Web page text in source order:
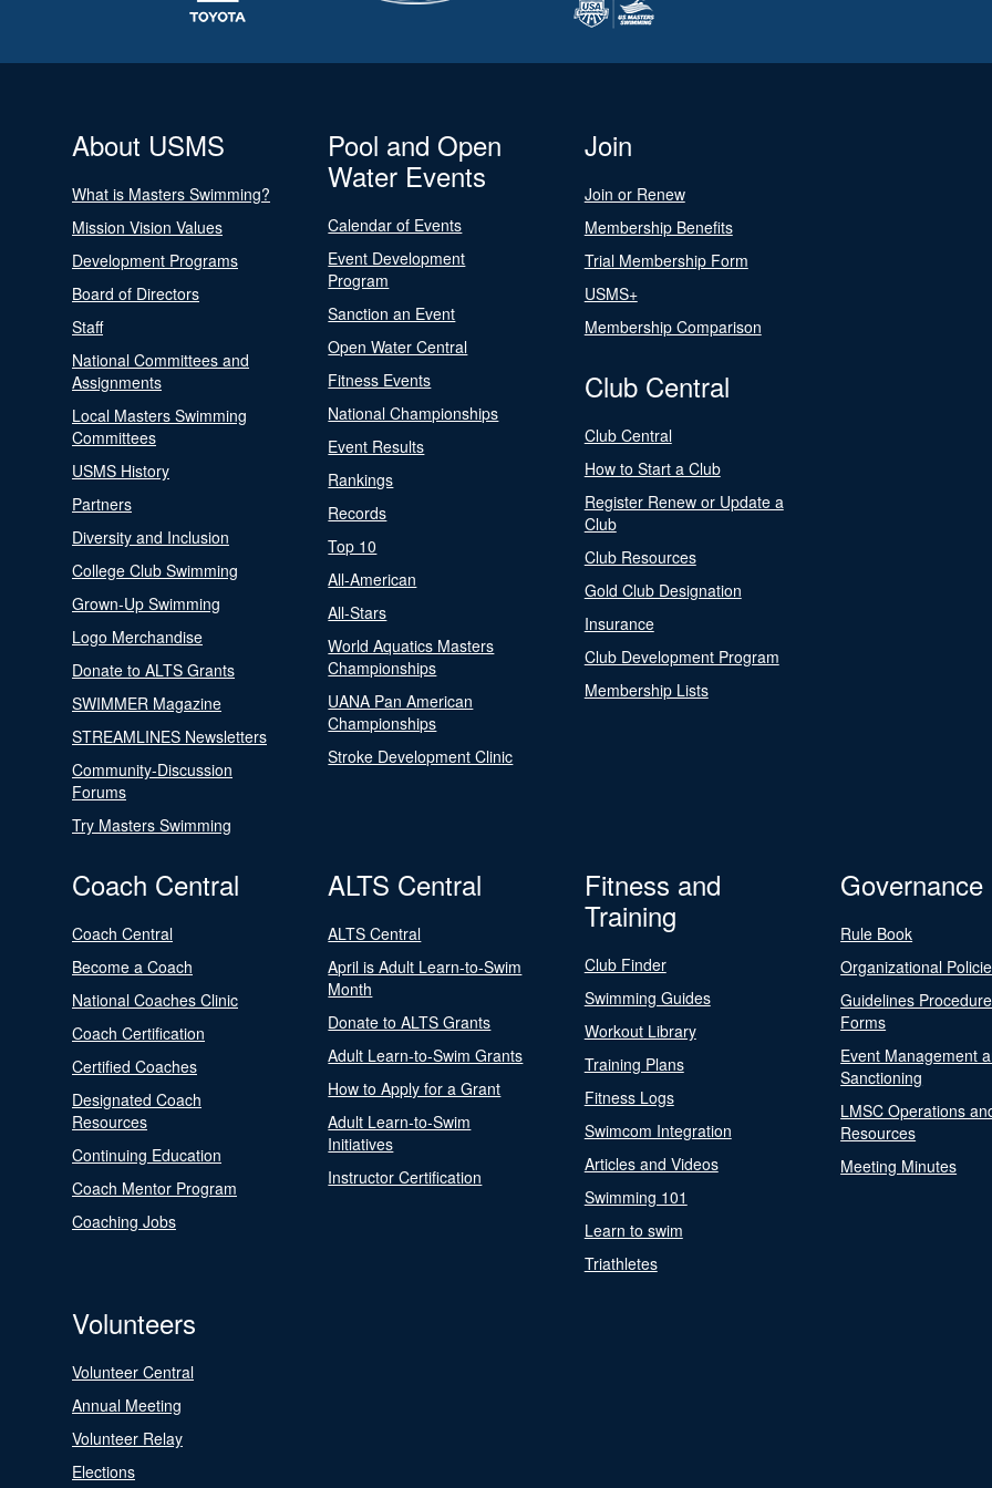
About USMS
What is Masters Swimming?
Mission Vision Values
Development Programs
Board of Directors
Staff
National Committees and
Assignments
Local Masters Swimming
Committees
USMS History
Partners
Diversity and Inclusion
College Club Swimming
Grown-Up Swimming
Logo Merchandise
Donate to ALTS Grants
SWIMMER Magazine
STREAMLINES Newsletters
Community-Discussion
Forums
Try Masters Swimming
Pool and Open
Water Events
Calendar of Events
Event Development
Program
Sanction an Event
Open Water Central
Fitness Events
National Championships
Event Results
Rankings
Records
Top 10
All-American
All-Stars
World Aquatics Masters
Championships
UANA Pan American
Championships
Stroke Development Clinic
Join
Join or Renew
Membership Benefits
Trial Membership Form
USMS+
Membership Comparison
Club Central
Club Central
How to Start a Club
Register Renew or Update a
Club
Club Resources
Gold Club Designation
Insurance
Club Development Program
Membership Lists
Coach Central
Coach Central
Become a Coach
National Coaches Clinic
Coach Certification
Certified Coaches
Designated Coach
Resources
Continuing Education
Coach Mentor Program
Coaching Jobs
ALTS Central
ALTS Central
April is Adult Learn-to-Swim
Month
Donate to ALTS Grants
Adult Learn-to-Swim Grants
How to Apply for a Grant
Adult Learn-to-Swim
Initiatives
Instructor Certification
Fitness and
Training
Club Finder
Swimming Guides
Workout Library
Training Plans
Fitness Logs
Swimcom Integration
Articles and Videos
Swimming 101
Learn to swim
Triathletes
Governance
Rule Book
Organizational
Guidelines
Forms
Event Management
Sanctioning
LMSC Operations
Resources
Meeting Minutes
Volunteers
Volunteer Central
Annual Meeting
Volunteer Relay
Elections